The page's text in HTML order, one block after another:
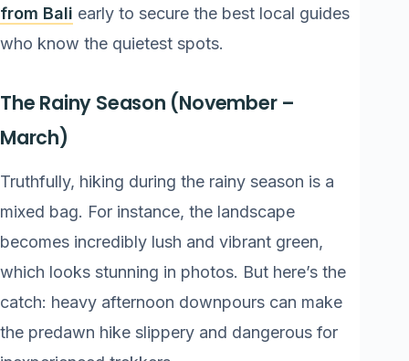
from Bali early to secure the best local guides
who know the quietest spots.
The Rainy Season (November –
March)
Truthfully, hiking during the rainy season is a
mixed bag. For instance, the landscape
becomes incredibly lush and vibrant green,
which looks stunning in photos. But here’s the
catch: heavy afternoon downpours can make
the predawn hike slippery and dangerous for